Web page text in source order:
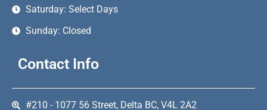
Saturday: Select Days
Sunday: Closed
Contact Info
#210 - 1077 56 Street, Delta BC, V4L 2A2